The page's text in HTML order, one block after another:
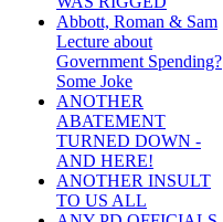
Abbott, Roman & Sam
Lecture about
Government Spending?
Some Joke
ANOTHER
ABATEMENT
TURNED DOWN -
AND HERE!
ANOTHER INSULT
TO US ALL